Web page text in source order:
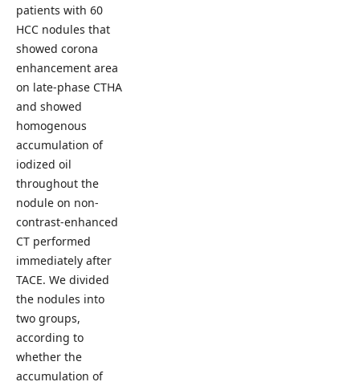
patients with 60
HCC nodules that
showed corona
enhancement area
on late-phase CTHA
and showed
homogenous
accumulation of
iodized oil
throughout the
nodule on non-
contrast-enhanced
CT performed
immediately after
TACE. We divided
the nodules into
two groups,
according to
whether the
accumulation of